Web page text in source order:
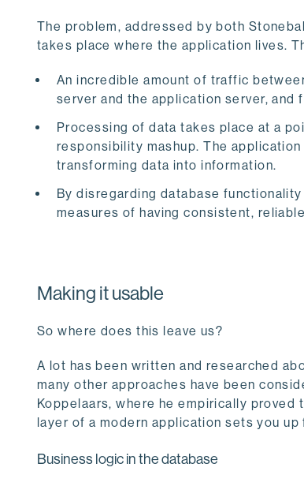
The problem, addressed by both
takes place where the application lives.
An incredible amount of traffic
server and the application server, and
Processing of data takes place at a
responsibility mashup. The
transforming data into information.
By disregarding database
measures of having consistent,
Making it usable
So where does this leave us?
A lot has been written and researched
many other approaches have been
Koppelaars, where he empirically
layer of a modern application sets you
Business logic in the database